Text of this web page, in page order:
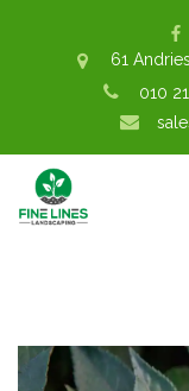
61
010